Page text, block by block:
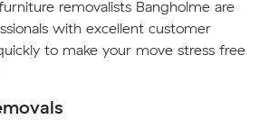
removalists Bangholme are
with excellent customer
to make your move stress free